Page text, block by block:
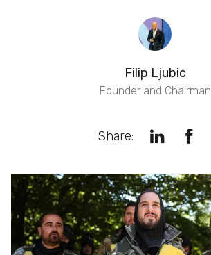
Filip Ljubic
Founder and Chairman
Share: